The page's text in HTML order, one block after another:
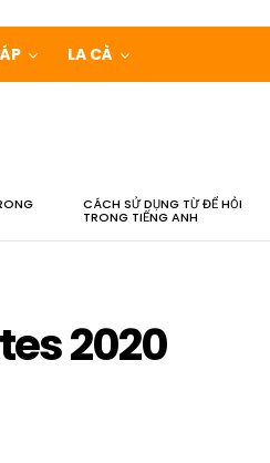
LA CÀ
CÁCH SỬ DỤNG TỪ ĐỂ HỎI
TRONG TIẾNG ANH
2020